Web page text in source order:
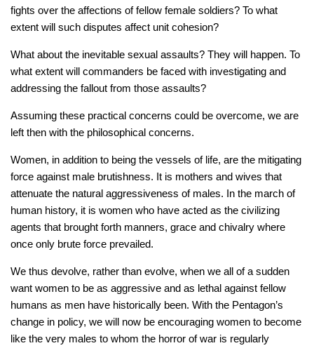
fights over the affections of fellow female soldiers? To what
extent will such disputes affect unit cohesion?
What about the inevitable sexual assaults? They will happen. To
what extent will commanders be faced with investigating and
addressing the fallout from those assaults?
Assuming these practical concerns could be overcome, we are
left then with the philosophical concerns.
Women, in addition to being the vessels of life, are the mitigating
force against male brutishness. It is mothers and wives that
attenuate the natural aggressiveness of males. In the march of
human history, it is women who have acted as the civilizing
agents that brought forth manners, grace and chivalry where
once only brute force prevailed.
We thus devolve, rather than evolve, when we all of a sudden
want women to be as aggressive and as lethal against fellow
humans as men have historically been. With the Pentagon’s
change in policy, we will now be encouraging women to become
like the very males to whom the horror of war is regularly